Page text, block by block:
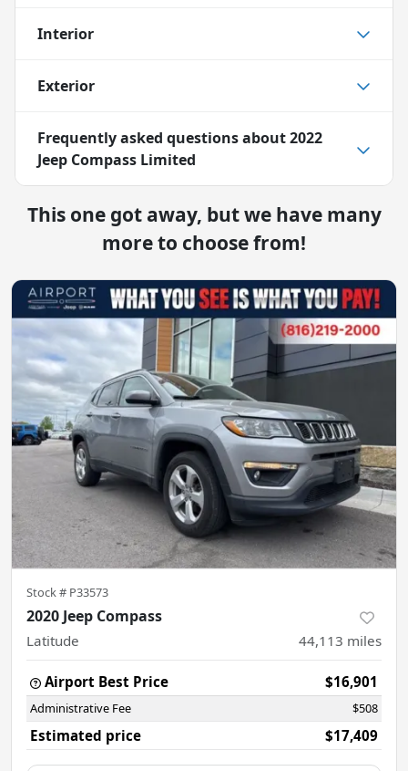
Interior
Exterior
Frequently asked questions about2022
Jeep Compass Limited
This one got away, but we have many
more to choose from!
Stock # P33573
2020 Jeep Compass
Latitude 44,113 miles
Airport Best Price $16,901
Administrative Fee $508
Estimated price $17,409